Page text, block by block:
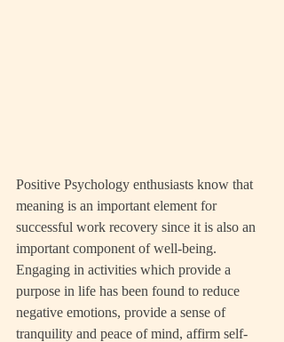
Positive Psychology enthusiasts know that
meaning is an important element for
successful work recovery since it is also an
important component of well-being.
Engaging in activities which provide a
purpose in life has been found to reduce
negative emotions, provide a sense of
tranquility and peace of mind, affirm self-